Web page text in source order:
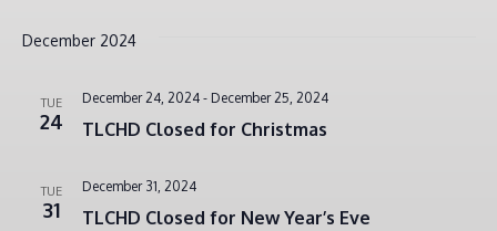
December 2024
TUE
24 TLCHD Closed for Christmas
December 24, 2024- December 25, 2024
TUE
31 TLCHD Closed for New Year’s Eve
December 31, 2024